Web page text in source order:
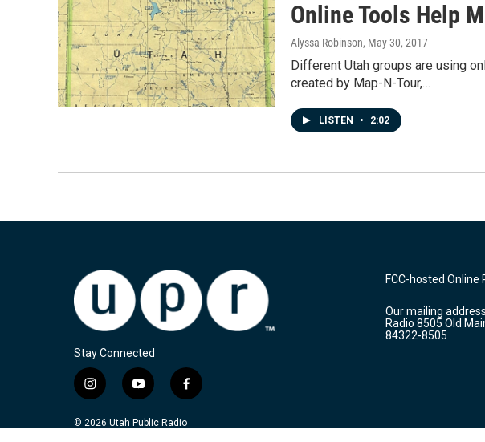
Online Tools Help
Alyssa Robinson, May 30, 2017
Different Utah groups are using
created by Map-N-Tour,…
LISTEN • 2:02
Stay Connected
i
s
y
u
f
c
© 2026 Utah Public Radio
FCC-hosted Online
Our mailing
Radio 8505 Old
84322-8505